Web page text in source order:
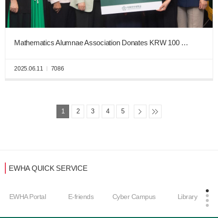
Mathematics Alumnae Association Donates KRW 100 Million to the Ewha New Era Fund
2025.06.11 7086
1 2 3 4 5
EWHA QUICK SERVICE
E-friends Cyber Campus Library
Career Develop
ment Center